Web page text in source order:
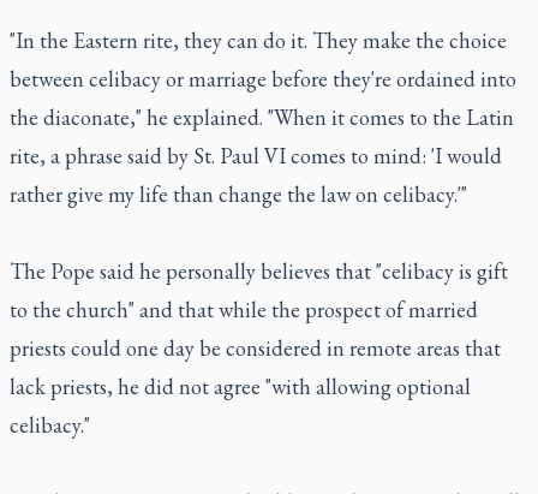
"In the Eastern rite, they can do it. They make the choice
between celibacy or marriage before they're ordained into
the diaconate," he explained. "When it comes to the Latin
rite, a phrase said by St. Paul VI comes to mind: 'I would
rather give my life than change the law on celibacy.'"
The Pope said he personally believes that "celibacy is gift
to the church" and that while the prospect of married
priests could one day be considered in remote areas that
lack priests, he did not agree "with allowing optional
celibacy."